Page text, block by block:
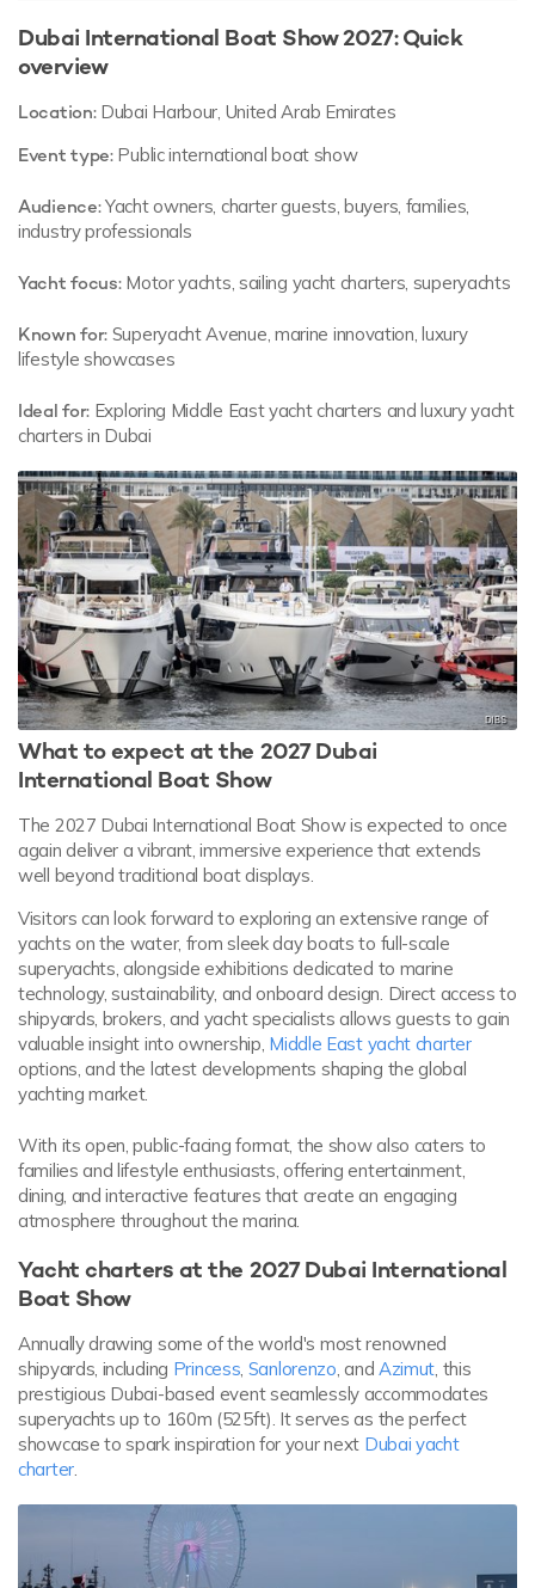
Dubai International Boat Show 2027: Quick
overview
Location:Dubai Harbour, United Arab Emirates
Event type: Public international boat show
Audience:Yacht owners, charter guests, buyers, families,
industry professionals
Yacht focus:Motor yachts, sailing yacht charters, superyachts
Known for: Superyacht Avenue, marine innovation, luxury
lifestyle showcases
Ideal for: Exploring Middle East yacht charters and luxury yacht
charters in Dubai
What to expect at the 2027 Dubai
International Boat Show
The 2027 Dubai International Boat Show is expected to once
again deliver a vibrant, immersive experience that extends
well beyond traditional boat displays.
Visitors can look forward to exploring an extensive range of
yachts on the water, from sleek day boats to full-scale
superyachts, alongside exhibitions dedicated to marine
technology, sustainability, and onboard design. Direct access to
shipyards, brokers, and yacht specialists allows guests to gain
valuable insight into ownership, Middle East yacht charter
options, and the latest developments shaping the global
yachting market.
With its open, public-facing format, the show also caters to
families and lifestyle enthusiasts, offering entertainment,
dining, and interactive features that create an engaging
atmosphere throughout the marina.
Yacht charters at the 2027 Dubai International
Boat Show
Annually drawing some of the world's most renowned
shipyards, including Princess, Sanlorenzo, and Azimut, this
prestigious Dubai-based event seamlessly accommodates
superyachts up to 160m (525ft). It serves as the perfect
showcase to spark inspiration for your next Dubai yacht
charter.